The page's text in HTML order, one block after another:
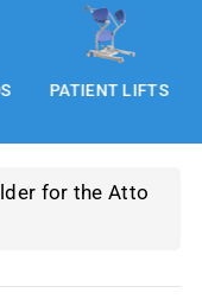
PATIENT LIFTS
for the Atto